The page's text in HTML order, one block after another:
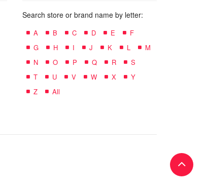
Search store or brand name by letter:
A B C D E
F
G
H I J K L
M
N
O P Q R
S
T
U V W X
Y
Z
All